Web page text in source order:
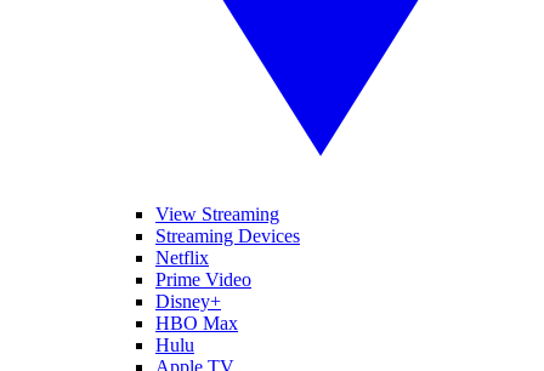
View Streaming
Streaming Devices
Netflix
Prime Video
Disney+
HBO Max
Hulu
Apple TV